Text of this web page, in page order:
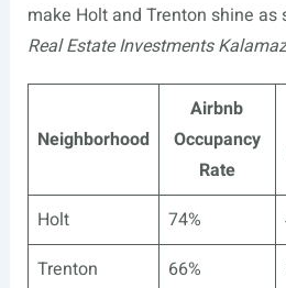
make Holt and Trenton shine as
Real Estate Investments
Neighborhood
Airbnb
Occupancy
Rate
Holt 74%
Trenton
66%